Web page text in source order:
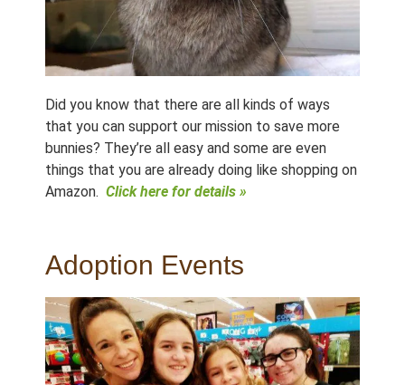
Did you know that there are all kinds of ways
that you can support our mission to save more
bunnies? They’re all easy and some are even
things that you are already doing like shopping on
Amazon. Click here for details »
Adoption Events